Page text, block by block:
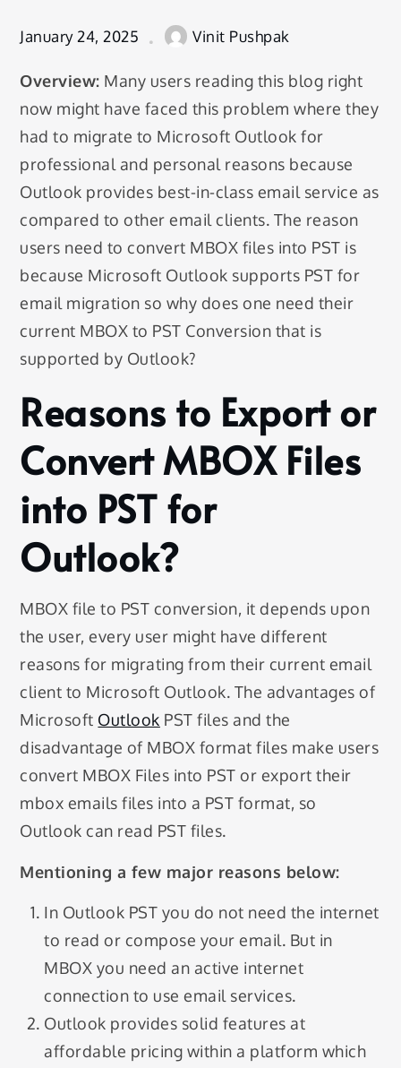
January 24, 2025 Vinit Pushpak
Overview: Many users reading this blog right
now might have faced this problem where they
had to migrate to Microsoft Outlook for
professional and personal reasons because
Outlook provides best-in-class email service as
compared to other email clients. The reason
users need to convert MBOX files into PST is
because Microsoft Outlook supports PST for
email migration so why does one need their
current MBOX to PST Conversion that is
supported by Outlook?
Reasons to Export or
Convert MBOX Files
into PST for
Outlook?
MBOX file to PST conversion, it depends upon
the user, every user might have different
reasons for migrating from their current email
client to Microsoft Outlook. The advantages of
Microsoft Outlook PST files and the
disadvantage of MBOX format files make users
convert MBOX Files into PST or export their
mbox emails files into a PST format, so
Outlook can read PST files.
Mentioning a few major reasons below:
In Outlook PST you do not need the internet
to read or compose your email. But in
MBOX you need an active internet
connection to use email services.
Outlook provides solid features at
affordable pricing within a platform which